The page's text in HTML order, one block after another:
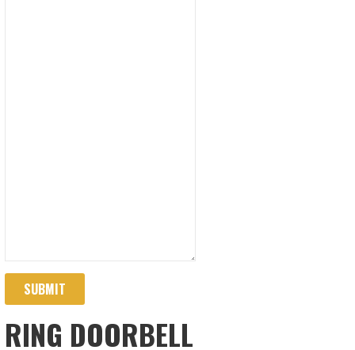
SUBMIT
RING DOORBELL